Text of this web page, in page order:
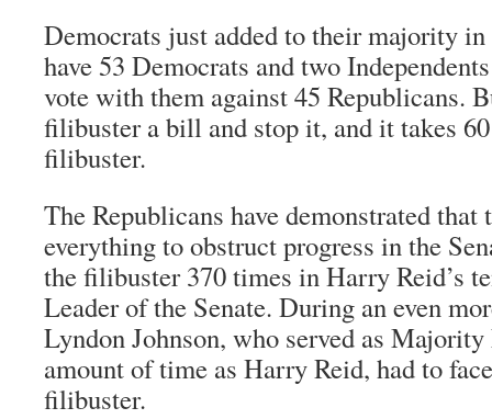
Democrats just added to their majority in
have 53 Democrats and two
vote with them against 45 Republicans.
filibuster a bill and stop it, and it takes
filibuster.
The Republicans have demonstrated
everything to obstruct progress in the
the filibuster 370 times in Harry Reid’s
Leader of the Senate. During an even
Lyndon Johnson, who served as
amount of time as Harry Reid, had to
filibuster.